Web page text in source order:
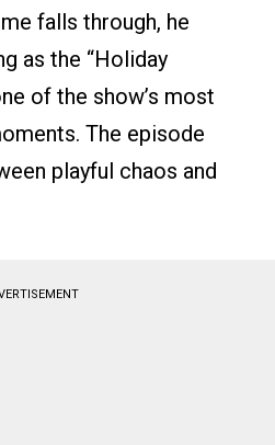
falls through, he
as the “Holiday
of the show’s most
The episode
playful chaos and